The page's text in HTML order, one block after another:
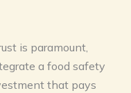
is paramount,
a food safety
that pays